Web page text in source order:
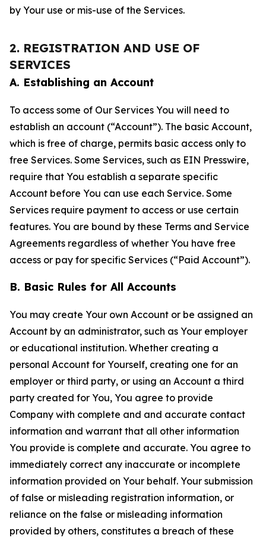
by Your use or mis-use of the Services.
2. REGISTRATION AND USE OF
SERVICES
A. Establishing an Account
To access some of Our Services You will need to
establish an account (“Account”). The basic Account,
which is free of charge, permits basic access only to
free Services. Some Services, such as EIN Presswire,
require that You establish a separate specific
Account before You can use each Service. Some
Services require payment to access or use certain
features. You are bound by these Terms and Service
Agreements regardless of whether You have free
access or pay for specific Services (“Paid Account”).
B. Basic Rules for All Accounts
You may create Your own Account or be assigned an
Account by an administrator, such as Your employer
or educational institution. Whether creating a
personal Account for Yourself, creating one for an
employer or third party, or using an Account a third
party created for You, You agree to provide
Company with complete and and accurate contact
information and warrant that all other information
You provide is complete and accurate. You agree to
immediately correct any inaccurate or incomplete
information provided on Your behalf. Your submission
of false or misleading registration information, or
reliance on the false or misleading information
provided by others, constitutes a breach of these